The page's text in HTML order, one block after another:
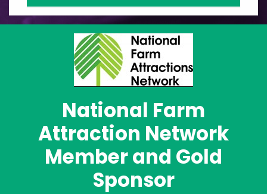
National Farm
Attraction Network
Member and Gold
Sponsor